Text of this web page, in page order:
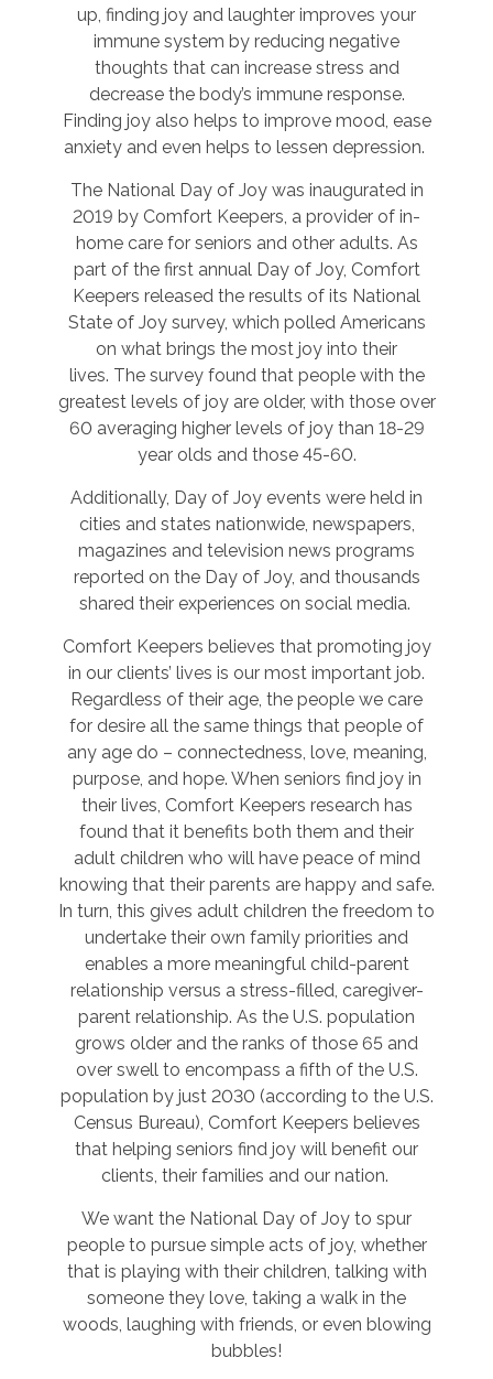
up, finding joy and laughter improves your
immune system by reducing negative
thoughts that can increase stress and
decrease the body’s immune response.
Finding joy also helps to improve mood, ease
anxiety and even helps to lessen depression.
The National Day of Joy was inaugurated in
2019 by Comfort Keepers, a provider of in-
home care for seniors and other adults. As
part of the first annual Day of Joy, Comfort
Keepers released the results of its National
State of Joy survey, which polled Americans
on what brings the most joy into their
lives. The survey found that people with the
greatest levels of joy are older, with those over
60 averaging higher levels of joy than 18-29
year olds and those 45-60.
Additionally, Day of Joy events were held in
cities and states nationwide, newspapers,
magazines and television news programs
reported on the Day of Joy, and thousands
shared their experiences on social media.
Comfort Keepers believes that promoting joy
in our clients’ lives is our most important job.
Regardless of their age, the people we care
for desire all the same things that people of
any age do – connectedness, love, meaning,
purpose, and hope. When seniors find joy in
their lives, Comfort Keepers research has
found that it benefits both them and their
adult children who will have peace of mind
knowing that their parents are happy and safe.
In turn, this gives adult children the freedom to
undertake their own family priorities and
enables a more meaningful child-parent
relationship versus a stress-filled, caregiver-
parent relationship. As the U.S. population
grows older and the ranks of those 65 and
over swell to encompass a fifth of the U.S.
population by just 2030 (according to the U.S.
Census Bureau), Comfort Keepers believes
that helping seniors find joy will benefit our
clients, their families and our nation.
We want the National Day of Joy to spur
people to pursue simple acts of joy, whether
that is playing with their children, talking with
someone they love, taking a walk in the
woods, laughing with friends, or even blowing
bubbles!